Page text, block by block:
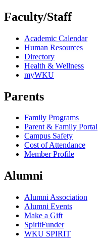
Faculty/Staff
Academic Calendar
Human Resources
Directory
Health & Wellness
myWKU
Parents
Family Programs
Parent & Family Portal
Campus Safety
Cost of Attendance
Member Profile
Alumni
Alumni Association
Alumni Events
Make a Gift
SpiritFunder
WKU SPIRIT